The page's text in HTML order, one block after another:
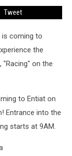
Tweet
is coming to
the
"Racing" on the
to Entiat on
Entrance into the
starts at 9AM.